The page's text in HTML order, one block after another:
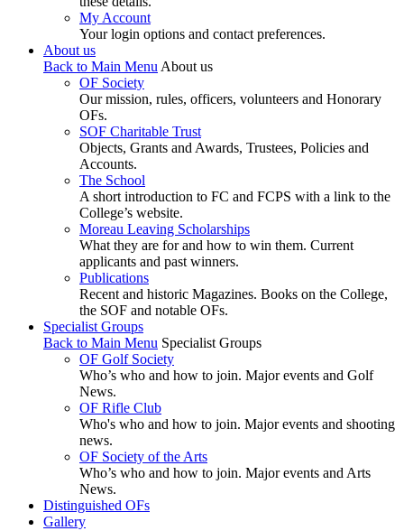
My Account
Your login options and contact preferences.
About us
Back to Main MenuAbout us
OF Society
Our mission, rules, officers, volunteers and Honorary
OFs.
SOF Charitable Trust
Objects, Grants and Awards, Trustees, Policies and
Accounts.
The School
A short introduction to FC and FCPS with a link to the
College’s website.
Moreau Leaving Scholarships
What they are for and how to win them. Current
applicants and past winners.
Publications
Recent and historic Magazines. Books on the College,
the SOF and notable OFs.
Specialist Groups
Back to Main Menu Specialist Groups
OF Golf Society
Who’s who and how to join. Major events and Golf
News.
OF Rifle Club
Who's who and how to join. Major events and shooting
news.
OF Society of the Arts
Who’s who and how to join. Major events and Arts
News.
Distinguished OFs
Gallery